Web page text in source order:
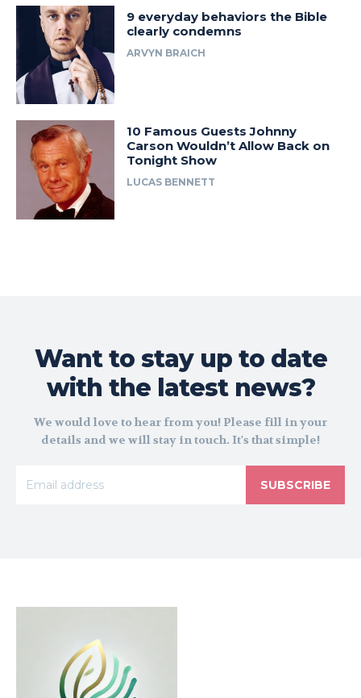
9 everyday behaviors the Bible
clearly condemns
ARVYN BRAICH
10 Famous Guests Johnny
Carson Wouldn’t Allow Back on
Tonight Show
LUCAS BENNETT
Want to stay up to date
with the latest news?
We would love to hear from you! Please fill in your
details and we will stay in touch. It's that simple!
SUBSCRIBE